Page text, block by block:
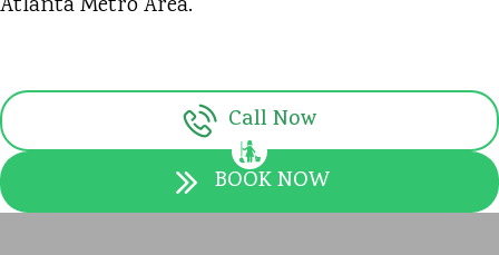
Call Now
BOOK NOW